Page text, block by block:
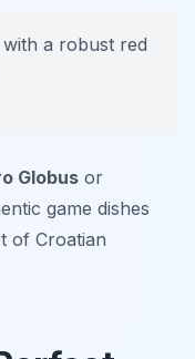
a robust red
Globus or
game dishes
of Croatian